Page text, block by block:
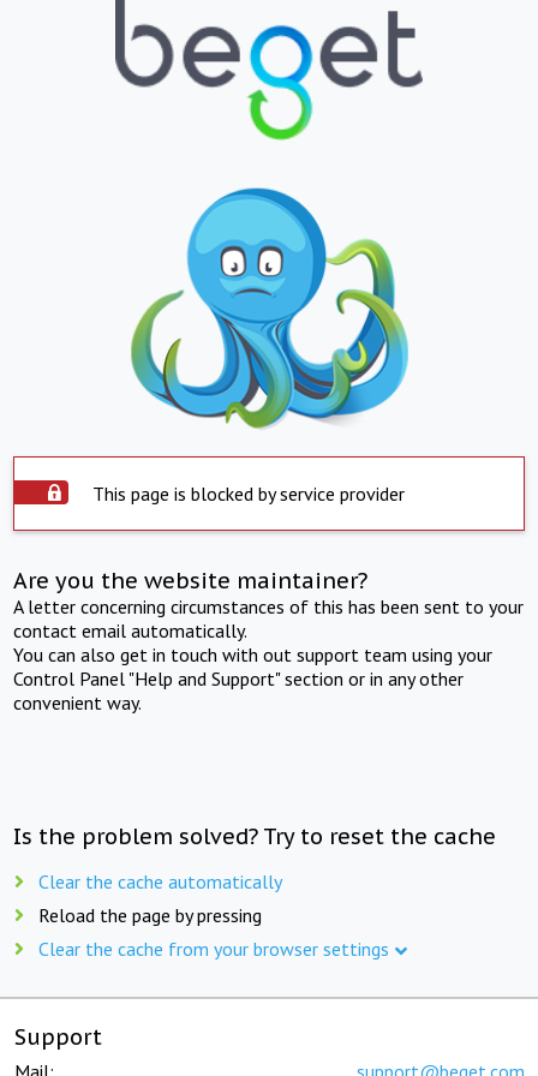
This page is blocked by service provider
Are you the website maintainer?
A letter concerning circumstances of this has been sent to your
contact email automatically.
You can also get in touch with out support team using your
Control Panel "Help and Support" section or in any other
convenient way.
Is the problem solved? Try to reset the cache
Clear the cache automatically
Reload the page by pressing
Clear the cache from your browser settings
Support
Mail: support@beget.com